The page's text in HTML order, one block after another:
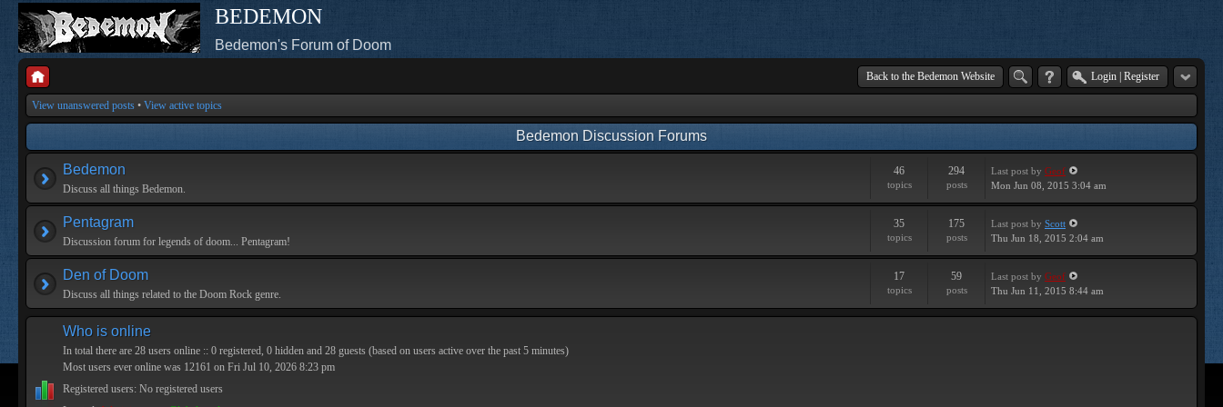
BEDEMON
Bedemon's Forum of Doom
Back to the Bedemon Website Login Register
View unanswered posts • View active topics
Bedemon Discussion Forums
Bedemon
Discuss all things Bedemon.
46
topics
294
posts
Last post by Geof
Mon Jun 08, 2015 3:04 am
Pentagram
Discussion forum for legends of doom... Pentagram!
35
topics
175
posts
Last post by Scott
Thu Jun 18, 2015 2:04 am
Den of Doom
Discuss all things related to the Doom Rock genre.
17
topics
59
posts
Last post by Geof
Thu Jun 11, 2015 8:44 am
Who is online
In total there are 28 users online :: 0 registered, 0 hidden and 28 guests (based on users active over the past 5 minutes)
Most users ever online was 12161 on Fri Jul 10, 2026 8:23 pm
Registered users: No registered users